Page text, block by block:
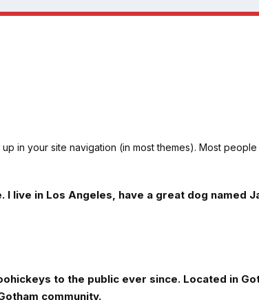
in your site navigation (in most themes). Most people
live in Los Angeles, have a great dog named
to the public ever since. Located in
community.